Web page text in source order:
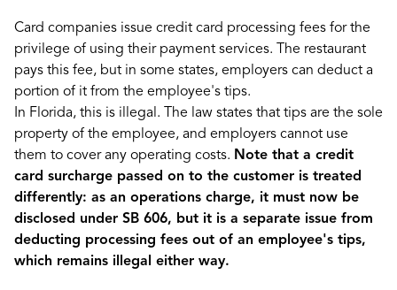
Card companies issue credit card processing fees for the
privilege of using their payment services. The restaurant
pays this fee, but in some states, employers can deduct a
portion of it from the employee's tips.
In Florida, this is illegal. The law states that tips are the sole
property of the employee, and employers cannot use
them to cover any operating costs. Note that a credit
card surcharge passed on to the customer is treated
differently: as an operations charge, it must now be
disclosed under SB 606, but it is a separate issue from
deducting processing fees out of an employee's tips,
which remains illegal either way.